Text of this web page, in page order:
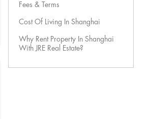
Fees & Terms
Cost Of Living In Shanghai
Why Rent Property In Shanghai
With JRE Real Estate?